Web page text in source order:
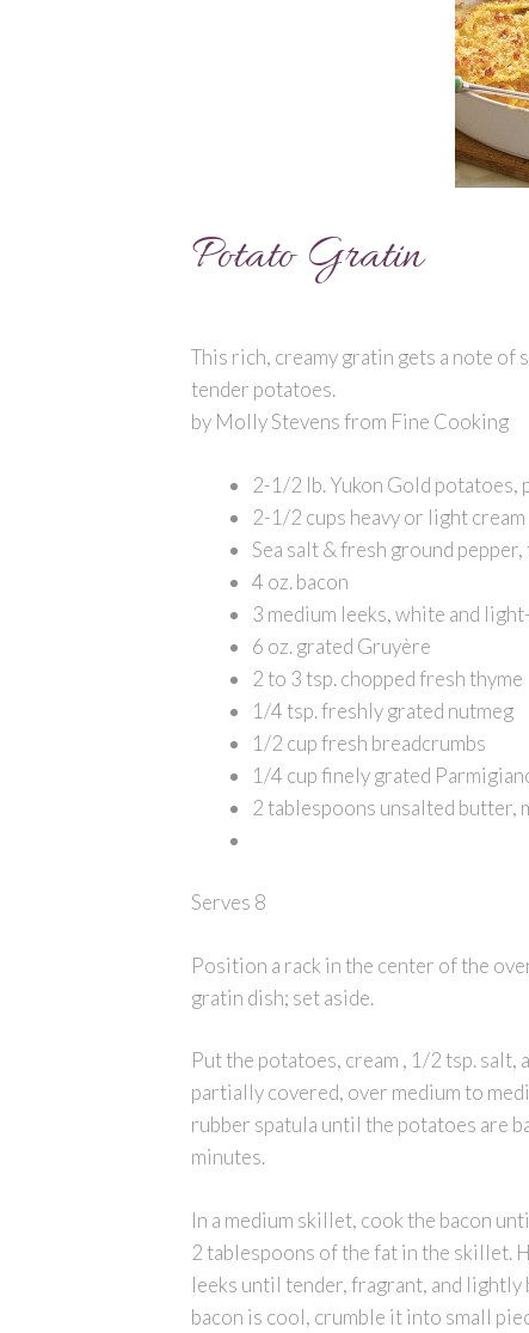
Potato Gratin
This rich, creamy gratin gets a note of
tender potatoes.
by Molly Stevens from Fine Cooking
2-1/2 lb. Yukon Gold
2-1/2 cups heavy or light cream
Sea salt & fresh ground
4 oz. bacon
3 medium leeks, white and
6 oz. grated Gruyère
2 to 3 tsp. chopped fresh thyme
1/4 tsp. freshly grated nutmeg
1/2 cup fresh breadcrumbs
1/4 cup finely grated
2 tablespoons unsalted butter,
Serves 8
Position a rack in the center of the
gratin dish; set aside.
Put the potatoes, cream , 1/2 tsp. salt,
partially covered, over medium to
rubber spatula until the potatoes are
minutes.
In a medium skillet, cook the bacon
2 tablespoons of the fat in the skillet.
leeks until tender, fragrant, and lightly
bacon is cool, crumble it into small